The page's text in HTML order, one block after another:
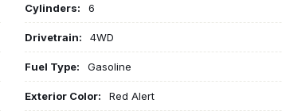
Cylinders: 6
Drivetrain: 4WD
Fuel Type: Gasoline
Exterior Color: Red Alert